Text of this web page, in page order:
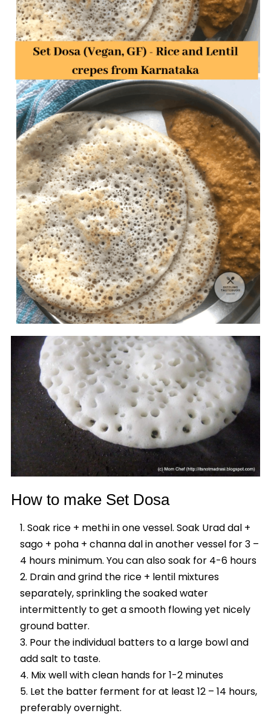
How to make Set Dosa
Soak rice + methi in one vessel. Soak Urad dal +
sago + poha + channa dal in another vessel for 3 –
4 hours minimum. You can also soak for 4-6 hours
Drain and grind the rice + lentil mixtures
separately, sprinkling the soaked water
intermittently to get a smooth flowing yet nicely
ground batter.
Pour the individual batters to a large bowl and
add salt to taste.
Mix well with clean hands for 1-2 minutes
Let the batter ferment for at least 12 – 14 hours,
preferably overnight.